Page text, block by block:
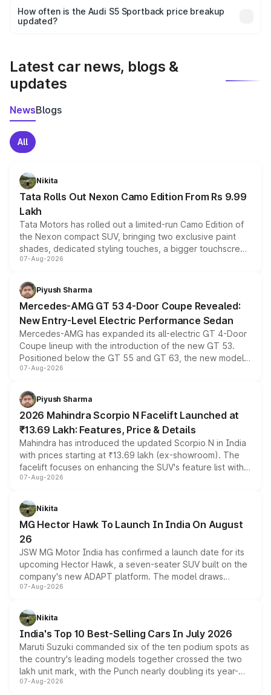
accessories, or different insurance plans, which will adjust
the final breakup.
How often is the Audi S5 Sportback price breakup
updated?
Latest car news, blogs &
updates
NewsBlogs
All
Nikita
Tata Rolls Out Nexon Camo Edition From Rs 9.99
Lakh
Tata Motors has rolled out a limited-run Camo Edition of
the Nexon compact SUV, bringing two exclusive paint
shades, dedicated styling touches, a bigger touchscreen
and a built-in dashcam, while keeping the existing range
choices unchanged across the model lineup for buyers.
07-Aug-2026
Piyush Sharma
Mercedes-AMG GT 53 4-Door Coupe Revealed:
New Entry-Level Electric Performance Sedan
Mercedes-AMG has expanded its all-electric GT 4-Door
Coupe lineup with the introduction of the new GT 53.
Positioned below the GT 55 and GT 63, the new model
combines dual-motor all-wheel drive, a high-performance
more accessible entry point into the brand's latest
electric performance sedan range.
07-Aug-2026
Piyush Sharma
2026 Mahindra Scorpio N Facelift Launched at
₹13.69 Lakh: Features, Price & Details
Mahindra has introduced the updated Scorpio N in India
with prices starting at ₹13.69 lakh (ex-showroom). The
facelift focuses on enhancing the SUV's feature list with a
panoramic sunroof, larger digital displays, Level 2 ADAS
petrol and diesel engine options without any mechanical
changes.
07-Aug-2026
Nikita
MG Hector Hawk To Launch In India On August
26
JSW MG Motor India has confirmed a launch date for its
upcoming Hector Hawk, a seven-seater SUV built on the
company's new ADAPT platform. The model draws
heavily from the Wuling Starlight 560 sold overseas and
in hybrid powertrain options, positioning it above the
existing Hector in the brand's India lineup.
07-Aug-2026
Nikita
India's Top 10 Best-Selling Cars In July 2026
Maruti Suzuki commanded six of the ten podium spots as
the country's leading models together crossed the two
lakh unit mark, with the Punch nearly doubling its year-
on-year volumes to stand out as the fastest-growing
07-Aug-2026